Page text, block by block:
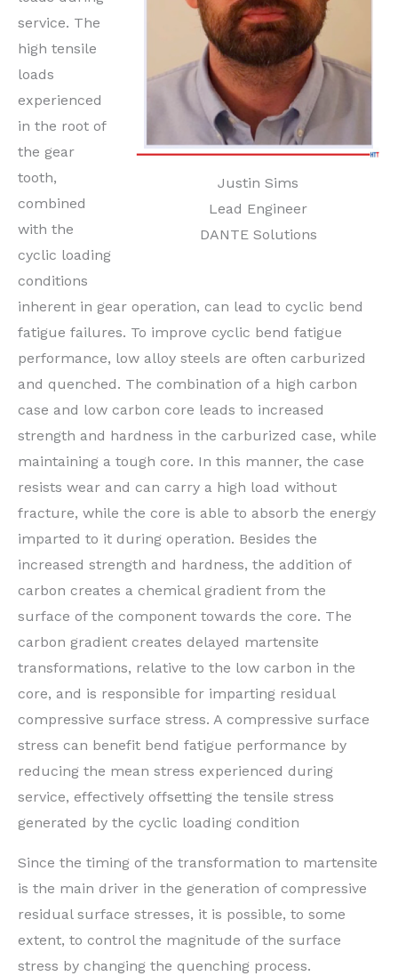
Justin Sims
Lead Engineer
DANTE Solutions
service. The
high tensile
loads
experienced
in the root of
the gear
tooth,
combined
with the
cyclic loading
conditions
inherent in gear operation, can lead to cyclic bend
fatigue failures. To improve cyclic bend fatigue
performance, low alloy steels are often carburized
and quenched. The combination of a high carbon
case and low carbon core leads to increased
strength and hardness in the carburized case, while
maintaining a tough core. In this manner, the case
resists wear and can carry a high load without
fracture, while the core is able to absorb the energy
imparted to it during operation. Besides the
increased strength and hardness, the addition of
carbon creates a chemical gradient from the
surface of the component towards the core. The
carbon gradient creates delayed martensite
transformations, relative to the low carbon in the
core, and is responsible for imparting residual
compressive surface stress. A compressive surface
stress can benefit bend fatigue performance by
reducing the mean stress experienced during
service, effectively offsetting the tensile stress
generated by the cyclic loading condition
Since the timing of the transformation to martensite
is the main driver in the generation of compressive
residual surface stresses, it is possible, to some
extent, to control the magnitude of the surface
stress by changing the quenching process.